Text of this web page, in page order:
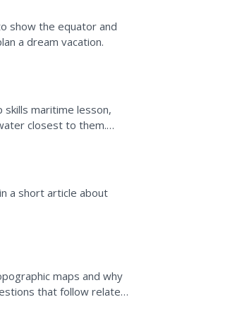
show the equator and
a dream vacation.
maritime lesson,
closest to them.
it.
a short article about
maps and why
that follow related